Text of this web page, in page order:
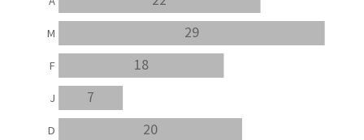
20
7
18
29
D
J
F
M